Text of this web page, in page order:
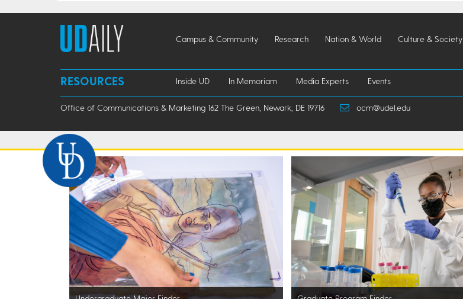
Campus & Community Research Nation & World Culture & Society
RESOURCES Inside UD In Memoriam Media Experts Events
Office of Communications & Marketing 162 The Green, Newark, DE 19716 ocm@udel.edu